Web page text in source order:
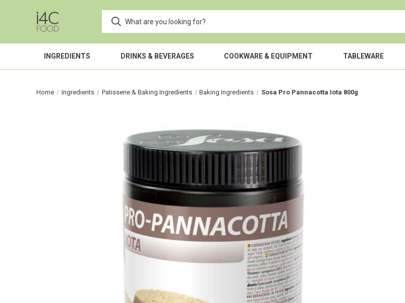
INGREDIENTS DRINKS & BEVERAGES COOKWARE & EQUIPMENT TABLEWARE
Home Ingredients Patisserie & Baking Ingredients Baking Ingredients Sosa Pro Pannacotta Iota 800g